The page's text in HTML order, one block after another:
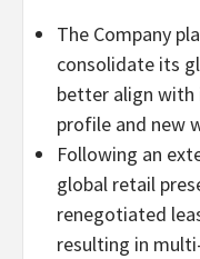
The Company
consolidate its
better align
profile and new
Following an
global retail
renegotiated
resulting in